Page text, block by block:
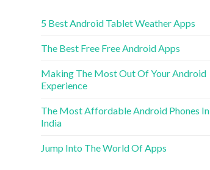
5 Best Android Tablet Weather Apps
The Best Free Free Android Apps
Making The Most Out Of Your Android
Experience
The Most Affordable Android Phones In
India
Jump Into The World Of Apps